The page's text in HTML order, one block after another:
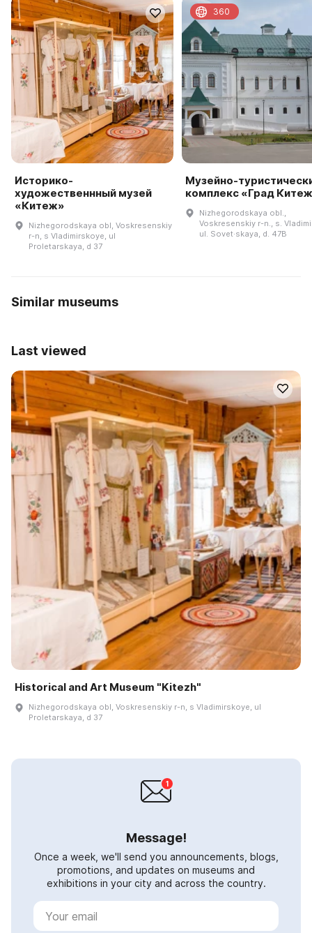
Историко-
художественнный музей
«Китеж»
Nizhegorodskaya obl, Voskresenskiy
r-n, s Vladimirskoye, ul
Proletarskaya, d 37
Музейно-
комплекс «Град
Nizhegorodskaya obl.,
Voskresenskiy r-n., s.
ul. Sovet·skaya, d. 47B
360
Similar museums
Last viewed
Historical and Art Museum "Kitezh"
Nizhegorodskaya obl, Voskresenskiy r-n, s Vladimirskoye, ul
Proletarskaya, d 37
Message!
Once a week, we'll send you announcements, blogs,
promotions, and updates on museums and
exhibitions in your city and across the country.